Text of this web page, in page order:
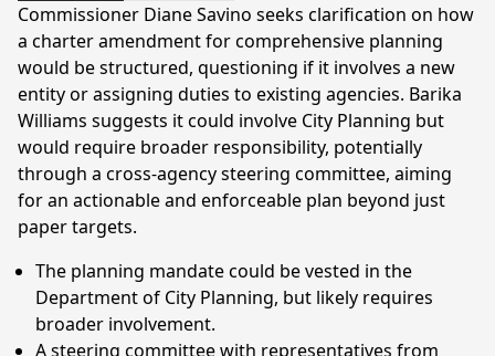
Commissioner Diane Savino seeks clarification on how
a charter amendment for comprehensive planning
would be structured, questioning if it involves a new
entity or assigning duties to existing agencies. Barika
Williams suggests it could involve City Planning but
would require broader responsibility, potentially
through a cross-agency steering committee, aiming
for an actionable and enforceable plan beyond just
paper targets.
The planning mandate could be vested in the
Department of City Planning, but likely requires
broader involvement.
A steering committee with representatives from